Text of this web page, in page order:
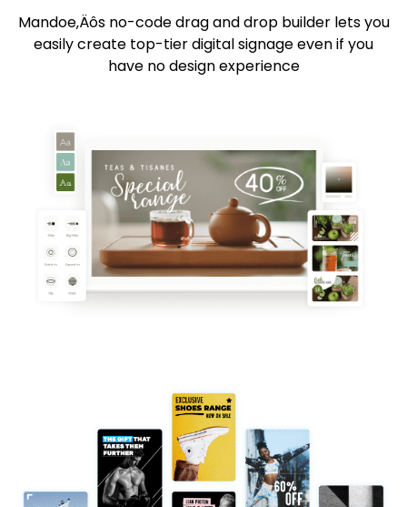
Mandoe‚Äôs no-code drag and drop builder lets you
easily create top-tier digital signage even if you
have no design experience